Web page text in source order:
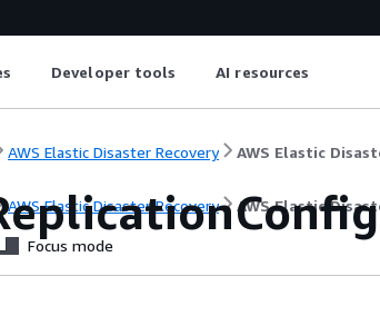
Developer tools AI resources
AWS Elastic Disaster Recovery AWS Elastic
AWS Elastic Disaster Recovery AWS Elastic
Focus mode